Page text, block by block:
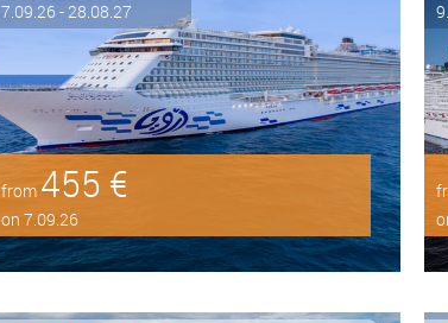
7.09.26 - 28.08.27
from 455 €
on 7.09.26